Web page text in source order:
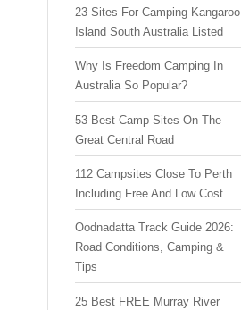
23 Sites For Camping Kangaroo
Island South Australia Listed
Why Is Freedom Camping In
Australia So Popular?
53 Best Camp Sites On The
Great Central Road
112 Campsites Close To Perth
Including Free And Low Cost
Oodnadatta Track Guide 2026:
Road Conditions, Camping &
Tips
25 Best FREE Murray River